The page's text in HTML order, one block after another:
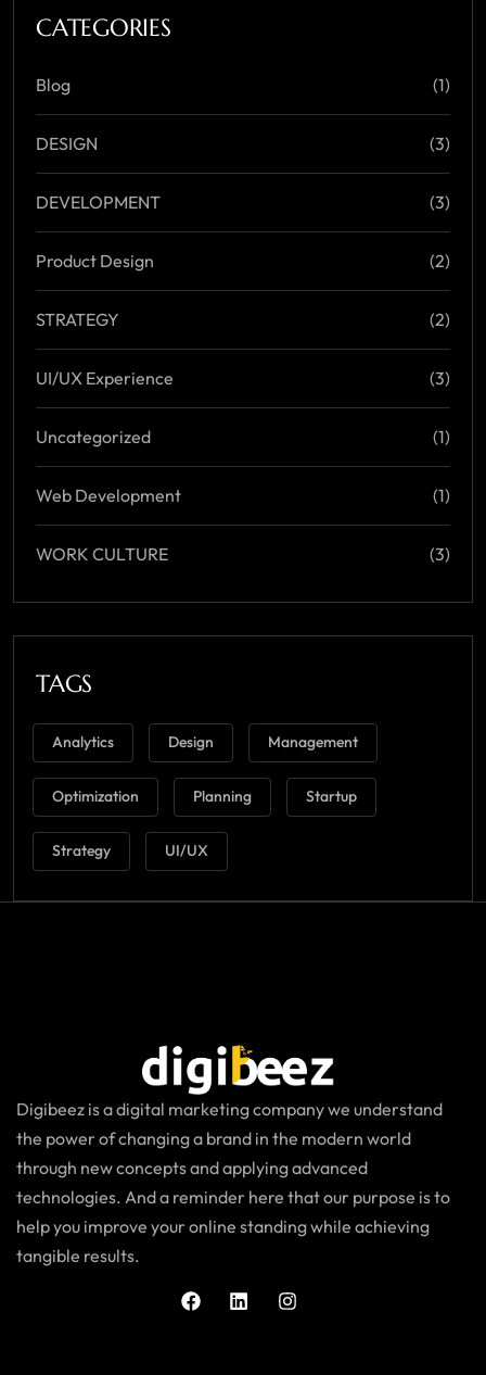
CATEGORIES
Blog (1)
DESIGN (3)
DEVELOPMENT (3)
Product Design (2)
STRATEGY (2)
UI/UX Experience (3)
Uncategorized (1)
Web Development (1)
WORK CULTURE (3)
TAGS
Analytics Design Management
Optimization Planning Startup
Strategy UI/UX
Digibeez is a digital marketing company we understand
the power of changing a brand in the modern world
through new concepts and applying advanced
technologies. And a reminder here that our purpose is to
help you improve your online standing while achieving
tangible results.